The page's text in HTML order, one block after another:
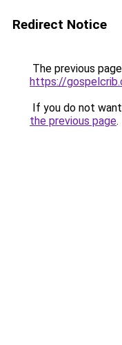
Redirect Notice
The previous
https://
If you do not
the previous page.